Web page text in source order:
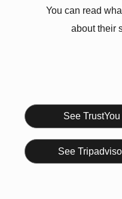
You can read
about their
See
See